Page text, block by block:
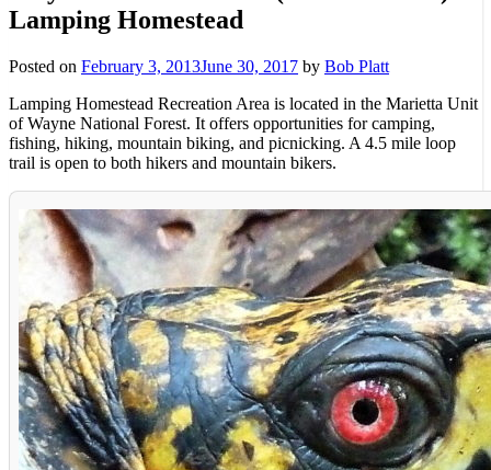
Lamping Homestead
Posted on February 3, 2013June 30, 2017 by Bob Platt
Lamping Homestead Recreation Area is located in the Marietta Unit
of Wayne National Forest. It offers opportunities for camping,
fishing, hiking, mountain biking, and picnicking. A 4.5 mile loop
trail is open to both hikers and mountain bikers.